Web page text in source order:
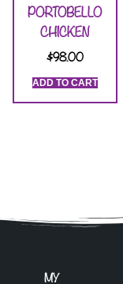
PORTOBELLO
CHICKEN
$98.00
ADD TO CART
MY